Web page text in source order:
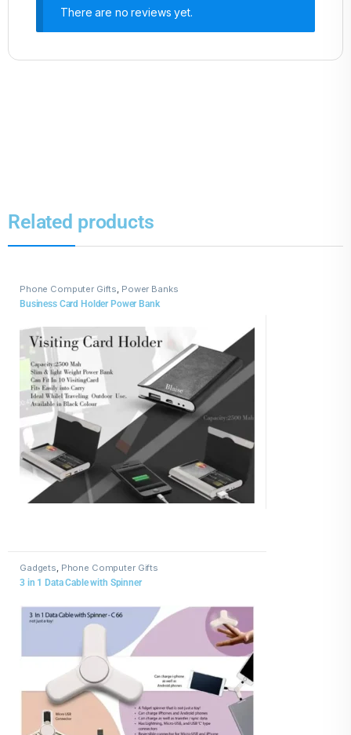
There are no reviews yet.
Related products
Phone Computer Gifts, Power Banks
Business Card Holder Power Bank
Gadgets Phone Computer Gifts
3 in 1 Data Cable with Spinner